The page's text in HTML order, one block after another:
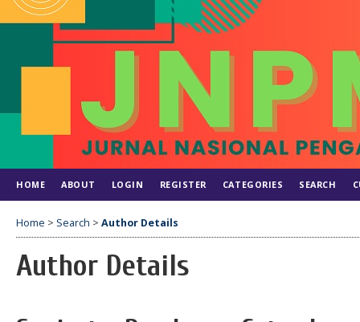
HOME ABOUT LOGIN REGISTER CATEGORIES SEARCH
Home > Search > Author Details
Author Details